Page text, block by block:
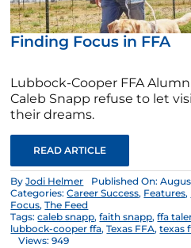
Finding Focus in FFA
Lubbock-Cooper FFA
Caleb Snapp refuse to let
their dreams.
READ ARTICLE
ByJodi Helmer
Published On:
Categories:Career Success, Features,
Focus,The Feed
Tags:caleb snapp,faith snapp,ffa
lubbock-cooper ffa,Texas FFA,texas
Views: 949